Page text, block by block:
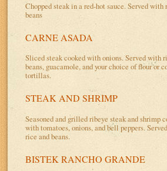
Chopped steak in a red-hot sauce. Served with
beans
CARNE ASADA
Sliced steak cooked with onions. Served with
beans, guacamole, and your choice of flour or
tortillas.
STEAK AND SHRIMP
Seasoned and grilled ribeye steak and shrimp
with tomatoes, onions, and bell peppers.
rice and beans.
BISTEK RANCHO GRANDE